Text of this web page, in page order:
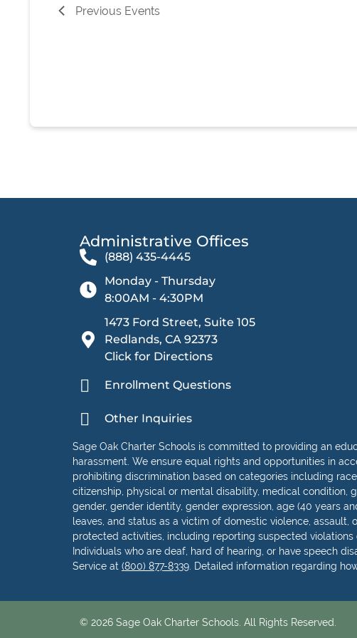
Previous Events
Administrative Offices​
(888) 435-4445
Monday - Thursday
8:00AM - 4:30PM
1473 Ford Street, Suite 105
Redlands, CA 92373
Click for Directions
Enrollment Questions
Other Inquiries
Sage Oak Charter Schools is committed to providing an
harassment. We ensure equal rights and opportunities in
prohibiting discrimination based on categories including
citizenship, physical or mental disability, medical condition,
gender, gender identity, gender expression, age (40 years
leaves, and status as a victim of domestic violence,
protected activities, including reporting suspected
Individuals who are deaf, hard of hearing, or have speech
Service at (800) 877-8339 . Detailed information regarding
© 2026 Sage Oak Charter Schools. All Rights Reserved.